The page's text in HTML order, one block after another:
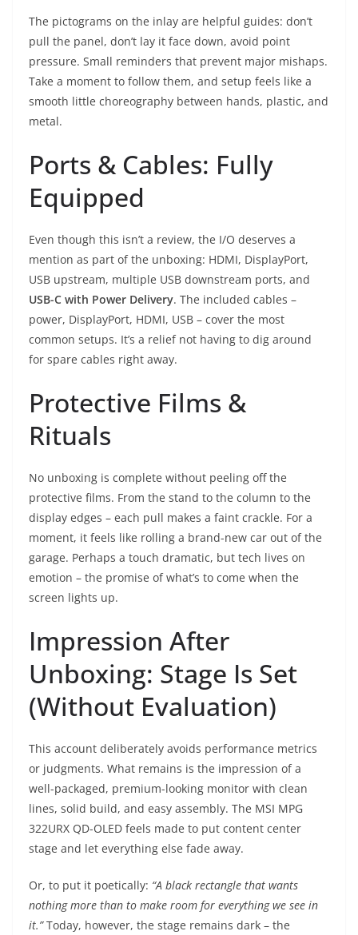
The pictograms on the inlay are helpful guides: don’t
pull the panel, don’t lay it face down, avoid point
pressure. Small reminders that prevent major mishaps.
Take a moment to follow them, and setup feels like a
smooth little choreography between hands, plastic, and
metal.
Ports & Cables: Fully
Equipped
Even though this isn’t a review, the I/O deserves a
mention as part of the unboxing: HDMI, DisplayPort,
USB upstream, multiple USB downstream ports, and
USB-C with Power Delivery. The included cables –
power, DisplayPort, HDMI, USB – cover the most
common setups. It’s a relief not having to dig around
for spare cables right away.
Protective Films &
Rituals
No unboxing is complete without peeling off the
protective films. From the stand to the column to the
display edges – each pull makes a faint crackle. For a
moment, it feels like rolling a brand-new car out of the
garage. Perhaps a touch dramatic, but tech lives on
emotion – the promise of what’s to come when the
screen lights up.
Impression After
Unboxing: Stage Is Set
(Without Evaluation)
This account deliberately avoids performance metrics
or judgments. What remains is the impression of a
well-packaged, premium-looking monitor with clean
lines, solid build, and easy assembly. The MSI MPG
322URX QD-OLED feels made to put content center
stage and let everything else fade away.
Or, to put it poetically: “A black rectangle that wants
nothing more than to make room for everything we see in
it.”Today, however, the stage remains dark – the